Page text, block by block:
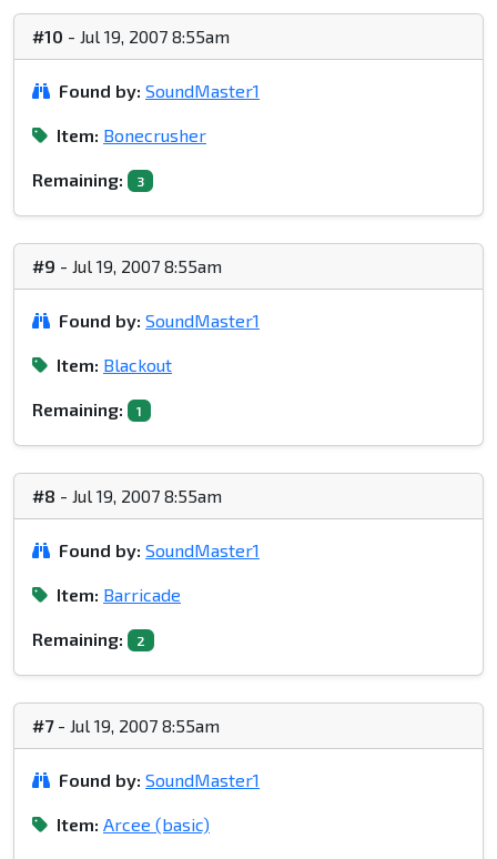
#10 - Jul 19, 2007 8:55am
Found by: SoundMaster1
Item: Bonecrusher
Remaining: 3
#9 - Jul 19, 2007 8:55am
Found by: SoundMaster1
Item: Blackout
Remaining: 1
#8 - Jul 19, 2007 8:55am
Found by: SoundMaster1
Item: Barricade
Remaining: 2
#7- Jul 19, 2007 8:55am
Found by: SoundMaster1
Item: Arcee (basic)